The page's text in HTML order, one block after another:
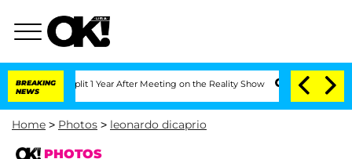
BREAKING
NEWS
Split 1 Year After Meeting on the Reality Show Senate Votes to Hold Dr.
Home > Photos > leonardo dicaprio
PHOTOS